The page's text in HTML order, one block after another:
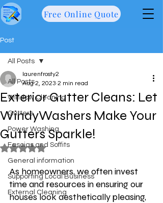
Free Online Quote
Post
All Posts
Window Cleaning
Gutters
Power Washing
Fascias and Soffits
General information
Supporting Local Business
External Cleaning
All Posts
Exterior Gutter Cleans: Let
WindyWashers Make Your
Gutters Sparkle!
laurenfrosty2
Aug 2, 2023 2 min read
Rated NaN out of 5 stars.
As homeowners, we often invest
time and resources in ensuring our
houses look aesthetically pleasing,